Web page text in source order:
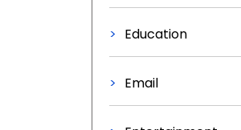
Education
Email